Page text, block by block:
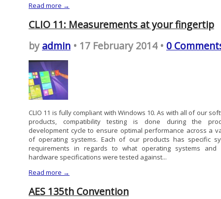
Read more →
CLIO 11: Measurements at your fingertip
byadmin • 17 February 2014 • 0
CLIO 11 is fully compliant with Windows 10. As with all of our
products, compatibility testing is done during the
development cycle to ensure optimal performance across a
of operating systems. Each of our products has specific
requirements in regards to what operating systems and
hardware specifications were tested against...
Read more →
AES 135th Convention